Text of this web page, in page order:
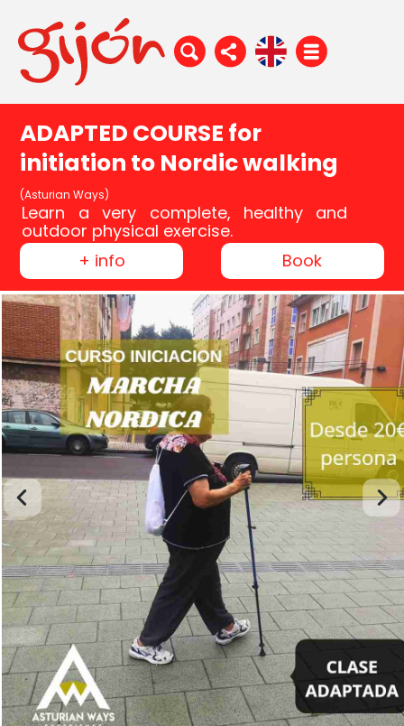
ADAPTED COURSE for
initiation to Nordic walking
(Asturian Ways)
Learn a very complete, healthy and
outdoor physical exercise.
+ info
Book